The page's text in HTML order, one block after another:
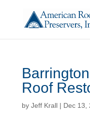
Roof
by Jeff Krall| Dec 13,